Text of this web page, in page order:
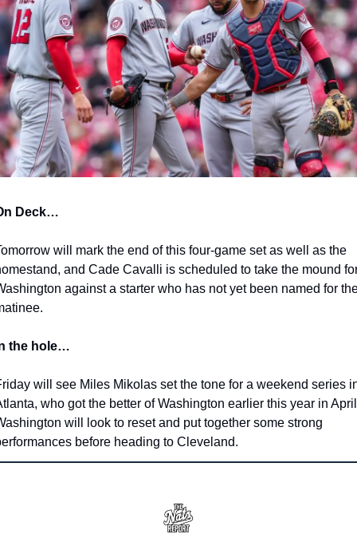
Deck…
will mark the end of this four-game set as well as the
and Cade Cavalli is scheduled to take the mound
against a starter who has not yet been named for
the hole…
will see Miles Mikolas set the tone for a weekend series
who got the better of Washington earlier this year in
will look to reset and put together some strong
before heading to Cleveland.